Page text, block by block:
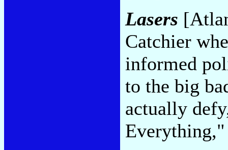
Lasers
Catchier
informed
to the big
actually